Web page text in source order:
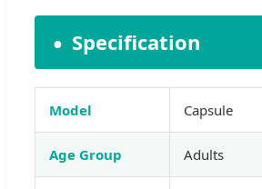
Specification
Model Capsule
Age Group Adults